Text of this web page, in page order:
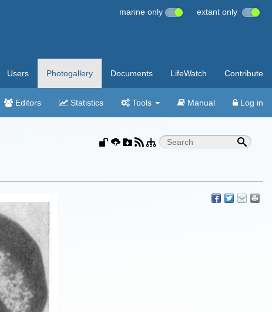
marine only extant only
Users Photogallery Documents LifeWatch Contribute
Editors Statistics Tools Manual Log in